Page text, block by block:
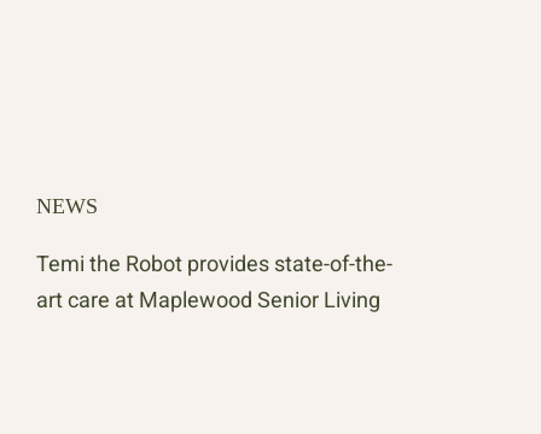
NEWS
Temi the Robot provides state-of-the-
art care at Maplewood Senior Living